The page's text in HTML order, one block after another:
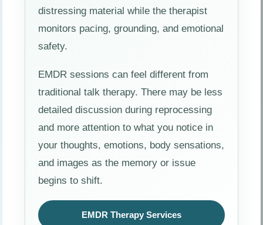
distressing material while the therapist
monitors pacing, grounding, and emotional
safety.
EMDR sessions can feel different from
traditional talk therapy. There may be less
detailed discussion during reprocessing
and more attention to what you notice in
your thoughts, emotions, body sensations,
and images as the memory or issue
begins to shift.
EMDR Therapy Services